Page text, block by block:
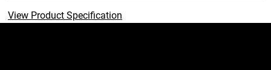
View Product Specification